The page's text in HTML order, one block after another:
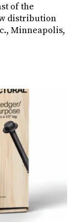
of the
distribution
Minneapolis,